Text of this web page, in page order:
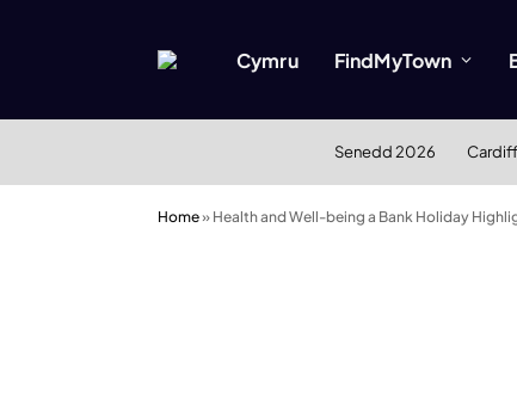
Cymru FindMyTown
Senedd 2026 Cardiff
Home» Health and Well-being a Bank Holiday